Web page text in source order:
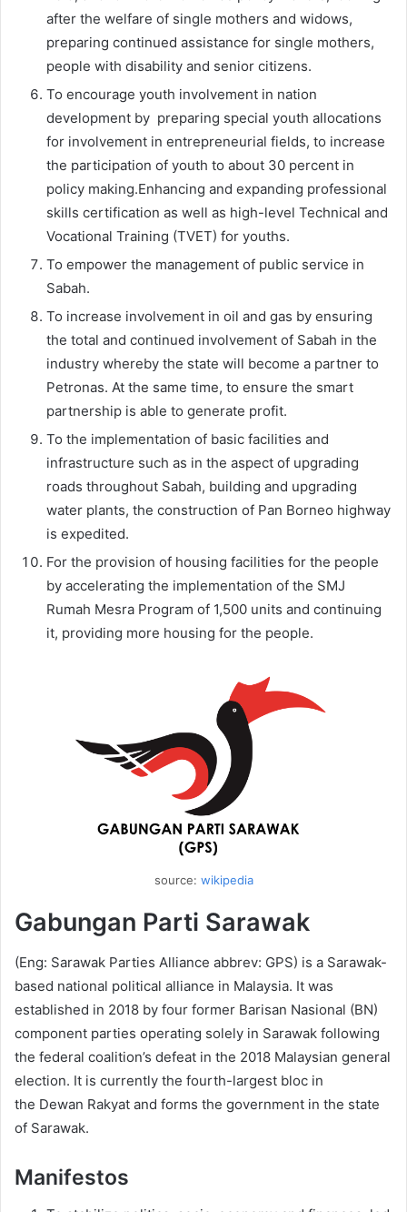
after the welfare of single mothers and widows,
preparing continued assistance for single mothers,
people with disability and senior citizens.
To encourage youth involvement in nation
development by preparing special youth allocations
for involvement in entrepreneurial fields, to increase
the participation of youth to about 30 percent in
policy making.Enhancing and expanding professional
skills certification as well as high-level Technical and
Vocational Training (TVET) for youths.
To empower the management of public service in
Sabah.
To increase involvement in oil and gas by ensuring
the total and continued involvement of Sabah in the
industry whereby the state will become a partner to
Petronas. At the same time, to ensure the smart
partnership is able to generate profit.
To the implementation of basic facilities and
infrastructure such as in the aspect of upgrading
roads throughout Sabah, building and upgrading
water plants, the construction of Pan Borneo highway
is expedited.
For the provision of housing facilities for the people
by accelerating the implementation of the SMJ
Rumah Mesra Program of 1,500 units and continuing
it, providing more housing for the people.
source: wikipedia
Gabungan Parti Sarawak
(Eng: Sarawak Parties Alliance abbrev: GPS) is a Sarawak-
based national political alliance in Malaysia. It was
established in 2018 by four former Barisan Nasional (BN)
component parties operating solely in Sarawak following
the federal coalition’s defeat in the 2018 Malaysian general
election. It is currently the fourth-largest bloc in
the Dewan Rakyat and forms the government in the state
of Sarawak.
Manifestos